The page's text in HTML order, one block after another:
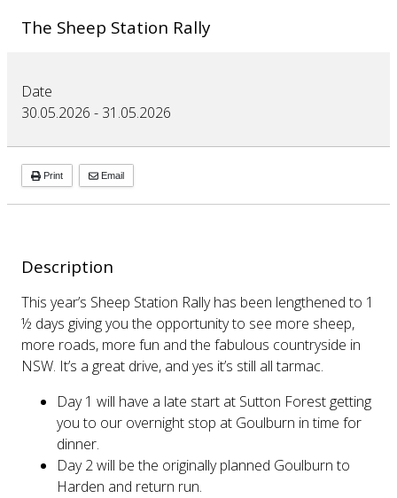
The Sheep Station Rally
Date
30.05.2026 - 31.05.2026
Print Email
Description
This year’s Sheep Station Rally has been lengthened to 1
½ days giving you the opportunity to see more sheep,
more roads, more fun and the fabulous countryside in
NSW. It’s a great drive, and yes it’s still all tarmac.
Day 1 will have a late start at Sutton Forest getting
you to our overnight stop at Goulburn in time for
dinner.
Day 2 will be the originally planned Goulburn to
Harden and return run.